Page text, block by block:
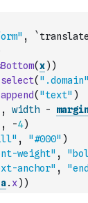
,
(x) )
select( ".domain"
append( "text" )
, width -
, -4)
, "#000" )
weight" ,
anchor" ,
. x) )